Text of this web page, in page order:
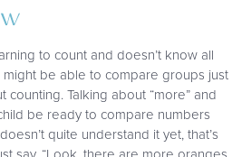
to count and doesn’t know all
be able to compare groups just
Talking about “more” and
be ready to compare numbers
quite understand it yet, that’s